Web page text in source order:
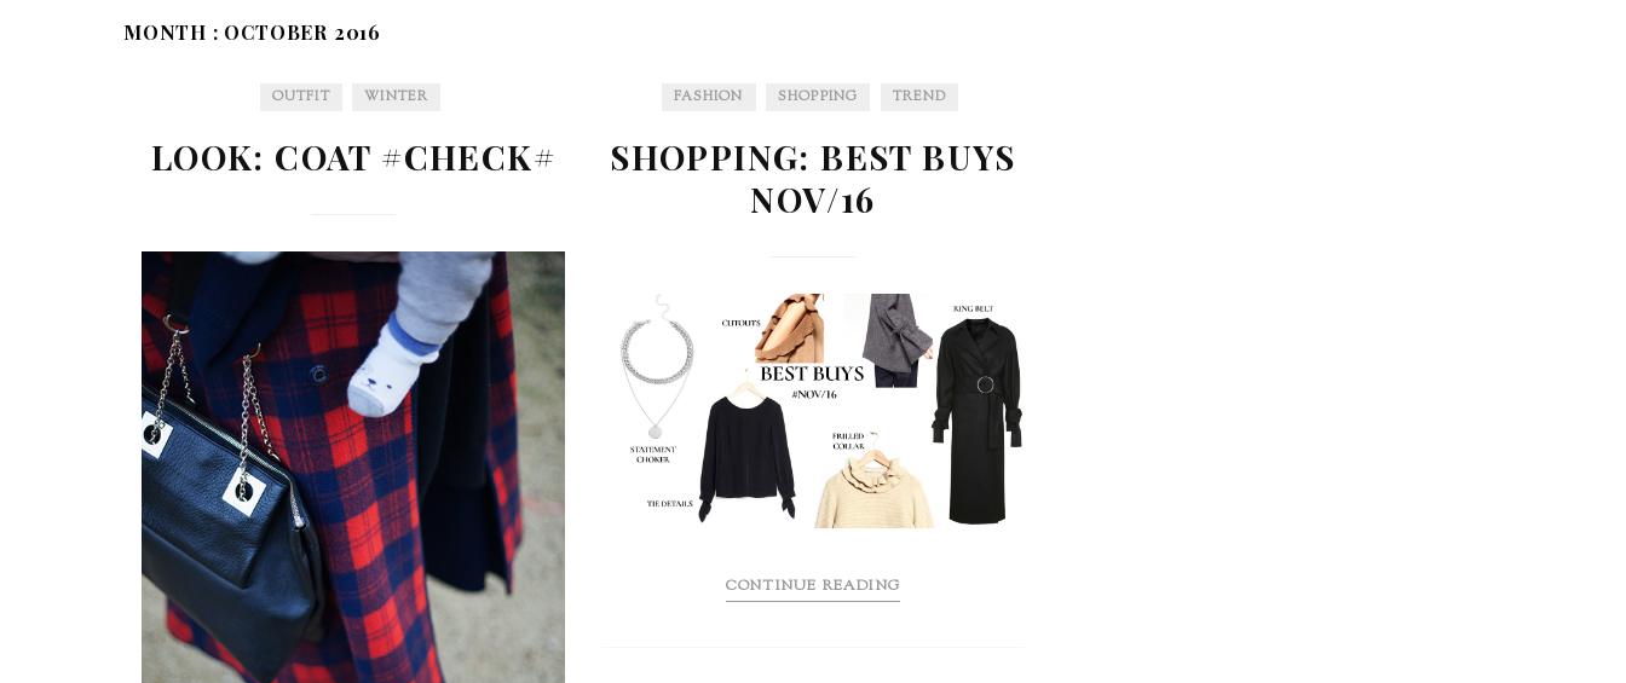
MONTH : OCTOBER 2016
OUTFIT WINTER
LOOK: COAT #CHECK#
FASHION SHOPPING TREND
SHOPPING: BEST BUYS
NOV/16
CONTINUE READING